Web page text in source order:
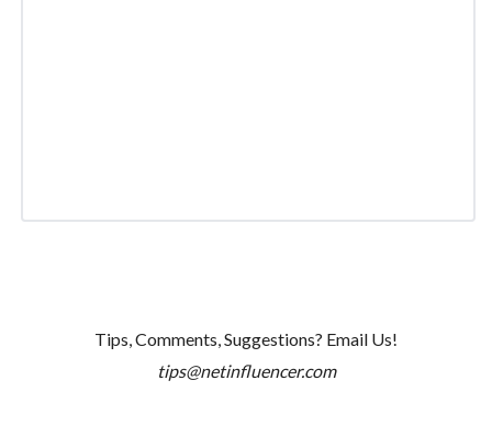
Tips, Comments, Suggestions? Email Us!
tips@netinfluencer.com